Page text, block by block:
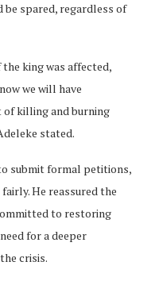
be spared, regardless of
king was affected,
we will have
killing and burning
stated.
submit formal petitions,
He reassured the
to restoring
for a deeper
crisis.